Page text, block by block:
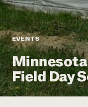
Annual Reports
Impact Stories
2024
Report
READ
Latinos in
Local Food
Urban Agriculture
Women in
Electronics
Blog
Podcasts
Publications
Short Courses
Videos
Corporate
Donate
Planned Giving
Newsletter
Media Inquiries
EVENTS
Field Day